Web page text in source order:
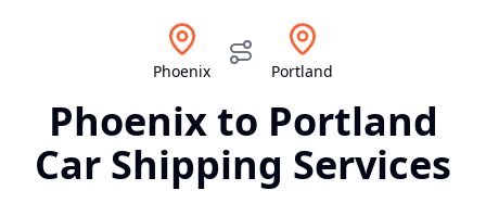
Phoenix Portland
Phoenixto Portland
Car Shipping Services